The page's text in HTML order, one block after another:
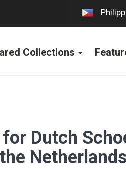
Collections
Dutch
Netherlands